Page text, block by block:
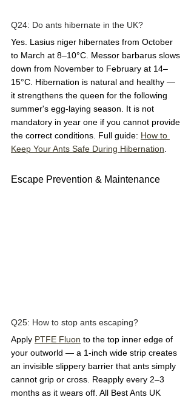
Q24: Do ants hibernate in the UK?
Yes. Lasius niger hibernates from October
to March at 8–10°C. Messor barbarus slows
down from November to February at 14–
15°C. Hibernation is natural and healthy —
it strengthens the queen for the following
summer's egg-laying season. It is not
mandatory in year one if you cannot provide
the correct conditions. Full guide: How to
Keep Your Ants Safe During Hibernation
Escape Prevention & Maintenance
Q25: How to stop ants escaping?
Apply PTFE Fluon to the top inner edge of
your outworld — a 1-inch wide strip creates
an invisible slippery barrier that ants simply
cannot grip or cross. Reapply every 2–3
months as it wears off. All Best Ants UK